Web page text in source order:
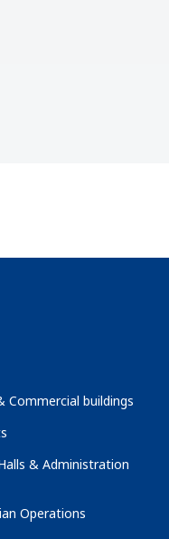
Commercial buildings
& Administration
Operations